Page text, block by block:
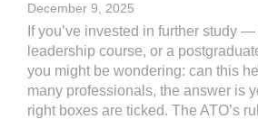
December 9, 2025
If you’ve invested in further study
leadership course, or a
you might be wondering: can this
many professionals, the answer is
right boxes are ticked. The ATO’s